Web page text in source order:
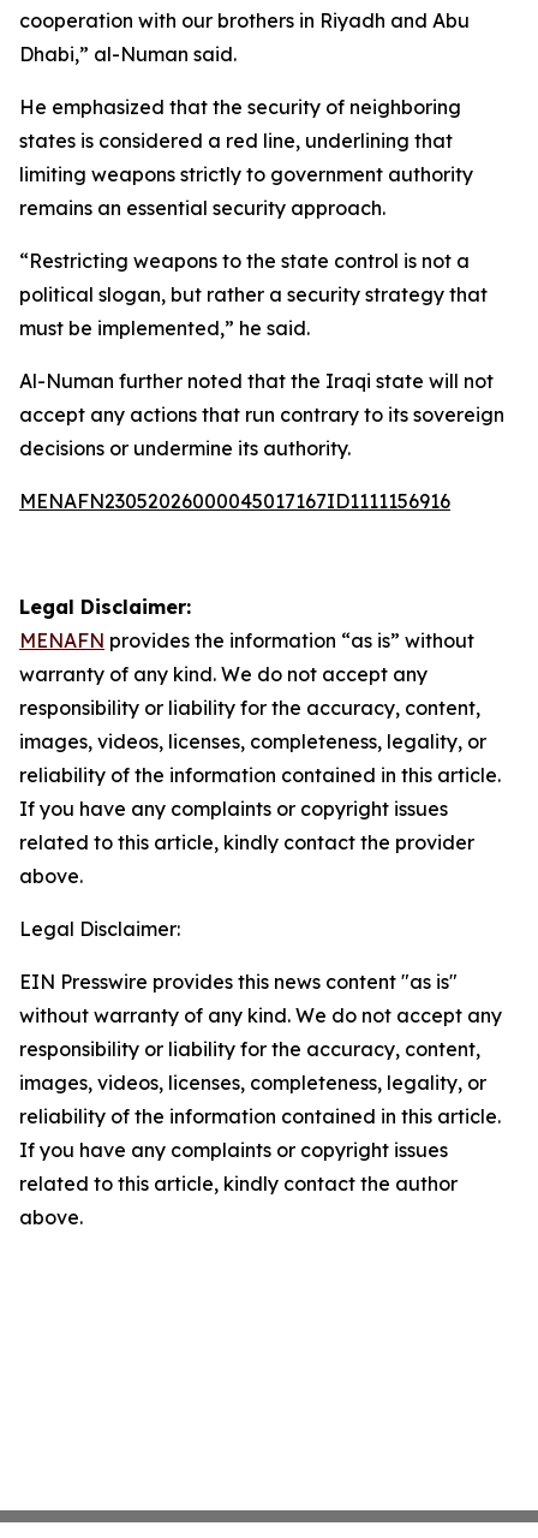
cooperation with our brothers in Riyadh and Abu
Dhabi,” al-Numan said.
He emphasized that the security of neighboring
states is considered a red line, underlining that
limiting weapons strictly to government authority
remains an essential security approach.
“Restricting weapons to the state control is not a
political slogan, but rather a security strategy that
must be implemented,” he said.
Al-Numan further noted that the Iraqi state will not
accept any actions that run contrary to its sovereign
decisions or undermine its authority.
MENAFN23052026000045017167ID1111156916
Legal Disclaimer:
MENAFN provides the information “as is” without
warranty of any kind. We do not accept any
responsibility or liability for the accuracy, content,
images, videos, licenses, completeness, legality, or
reliability of the information contained in this article.
If you have any complaints or copyright issues
related to this article, kindly contact the provider
above.
Legal Disclaimer:
EIN Presswire provides this news content "as is"
without warranty of any kind. We do not accept any
responsibility or liability for the accuracy, content,
images, videos, licenses, completeness, legality, or
reliability of the information contained in this article.
If you have any complaints or copyright issues
related to this article, kindly contact the author
above.